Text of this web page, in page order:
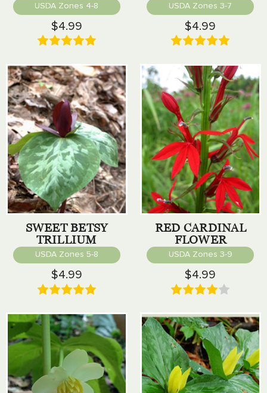
USDA Zones 4-8
$4.99
USDA Zones 3-7
$4.99
SWEET BETSY
TRILLIUM
USDA Zones 5-8
$4.99
RED CARDINAL
FLOWER
USDA Zones 3-9
$4.99